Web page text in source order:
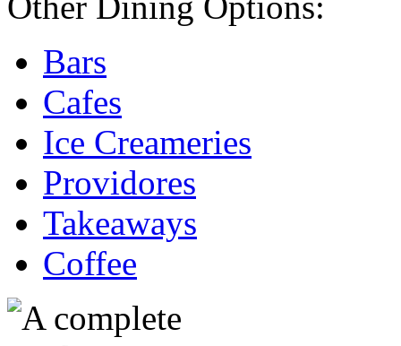
Bars
Cafes
Ice Creameries
Providores
Takeaways
Coffee